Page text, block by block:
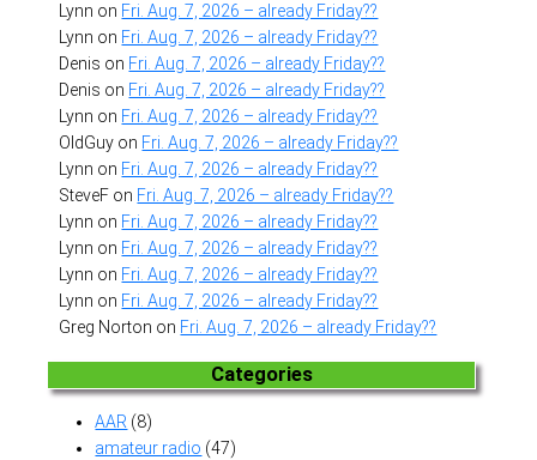
Lynn on Fri. Aug. 7, 2026 – already Friday??
Lynn on Fri. Aug. 7, 2026 – already Friday??
Denis on Fri. Aug. 7, 2026 – already Friday??
Denis on Fri. Aug. 7, 2026 – already Friday??
Lynn on Fri. Aug. 7, 2026 – already Friday??
OldGuy on Fri. Aug. 7, 2026 – already Friday??
Lynn on Fri. Aug. 7, 2026 – already Friday??
SteveF on Fri. Aug. 7, 2026 – already Friday??
Lynn on Fri. Aug. 7, 2026 – already Friday??
Lynn on Fri. Aug. 7, 2026 – already Friday??
Lynn on Fri. Aug. 7, 2026 – already Friday??
Lynn on Fri. Aug. 7, 2026 – already Friday??
Greg Norton on Fri. Aug. 7, 2026 – already Friday??
Categories
AAR (8)
amateur radio (47)